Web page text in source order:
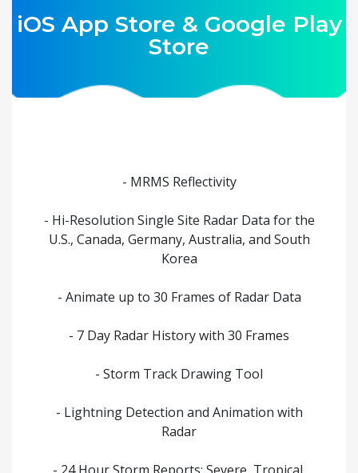
iOS App Store & Google Play
Store
- MRMS Reflectivity
- Hi-Resolution Single Site Radar Data for the
U.S., Canada, Germany, Australia, and South
Korea
- Animate up to 30 Frames of Radar Data
- 7 Day Radar History with 30 Frames
- Storm Track Drawing Tool
- Lightning Detection and Animation with
Radar